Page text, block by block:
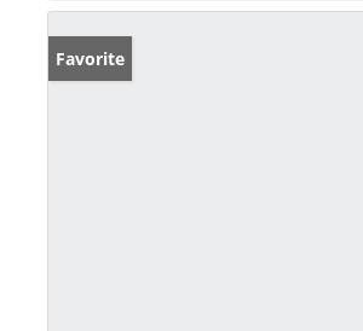
Favorite